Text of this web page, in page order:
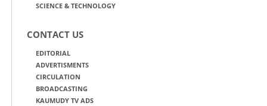
SCIENCE & TECHNOLOGY
CONTACT US
EDITORIAL
ADVERTISMENTS
CIRCULATION
BROADCASTING
KAUMUDY TV ADS